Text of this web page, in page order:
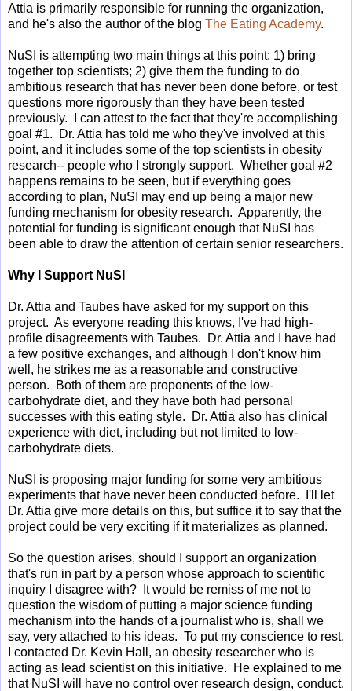
Attia is primarily responsible for running the organization,
and he's also the author of the blog The Eating Academy.
NuSI is attempting two main things at this point: 1) bring
together top scientists; 2) give them the funding to do
ambitious research that has never been done before, or test
questions more rigorously than they have been tested
previously. I can attest to the fact that they're accomplishing
goal #1. Dr. Attia has told me who they've involved at this
point, and it includes some of the top scientists in obesity
research-- people who I strongly support. Whether goal #2
happens remains to be seen, but if everything goes
according to plan, NuSI may end up being a major new
funding mechanism for obesity research. Apparently, the
potential for funding is significant enough that NuSI has
been able to draw the attention of certain senior researchers.
Why I Support NuSI
Dr. Attia and Taubes have asked for my support on this
project. As everyone reading this knows, I've had high-
profile disagreements with Taubes. Dr. Attia and I have had
a few positive exchanges, and although I don't know him
well, he strikes me as a reasonable and constructive
person. Both of them are proponents of the low-
carbohydrate diet, and they have both had personal
successes with this eating style. Dr. Attia also has clinical
experience with diet, including but not limited to low-
carbohydrate diets.
NuSI is proposing major funding for some very ambitious
experiments that have never been conducted before. I'll let
Dr. Attia give more details on this, but suffice it to say that the
project could be very exciting if it materializes as planned.
So the question arises, should I support an organization
that's run in part by a person whose approach to scientific
inquiry I disagree with? It would be remiss of me not to
question the wisdom of putting a major science funding
mechanism into the hands of a journalist who is, shall we
say, very attached to his ideas. To put my conscience to rest,
I contacted Dr. Kevin Hall, an obesity researcher who is
acting as lead scientist on this initiative. He explained to me
that NuSI will have no control over research design, conduct,